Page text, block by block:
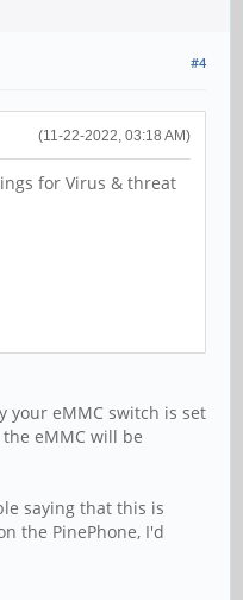
#4
(11-22-2022, 03:18 AM)
for Virus & threat
your eMMC switch is set
eMMC will be
saying that this is
the PinePhone, I'd